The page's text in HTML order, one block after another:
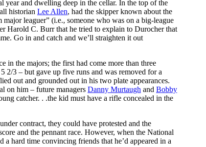
year and dwelling deep in the cellar. In the top of the
historian Lee Allen, had the skipper known about the
leaguer” (i.e., someone who was on a big-league
Harold C. Burr that he tried to explain to Durocher that
Go in and catch and we’ll straighten it out
in the majors; the first had come more than three
2/3 – but gave up five runs and was removed for a
out and grounded out in his two plate appearances.
on him – future managers Danny Murtaugh and Bobby
catcher. . .the kid must have a rifle concealed in the
contract, they could have protested and the
and the pennant race. However, when the National
hard time convincing friends that he’d appeared in a